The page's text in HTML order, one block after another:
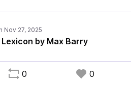
by Max Barry
0 0